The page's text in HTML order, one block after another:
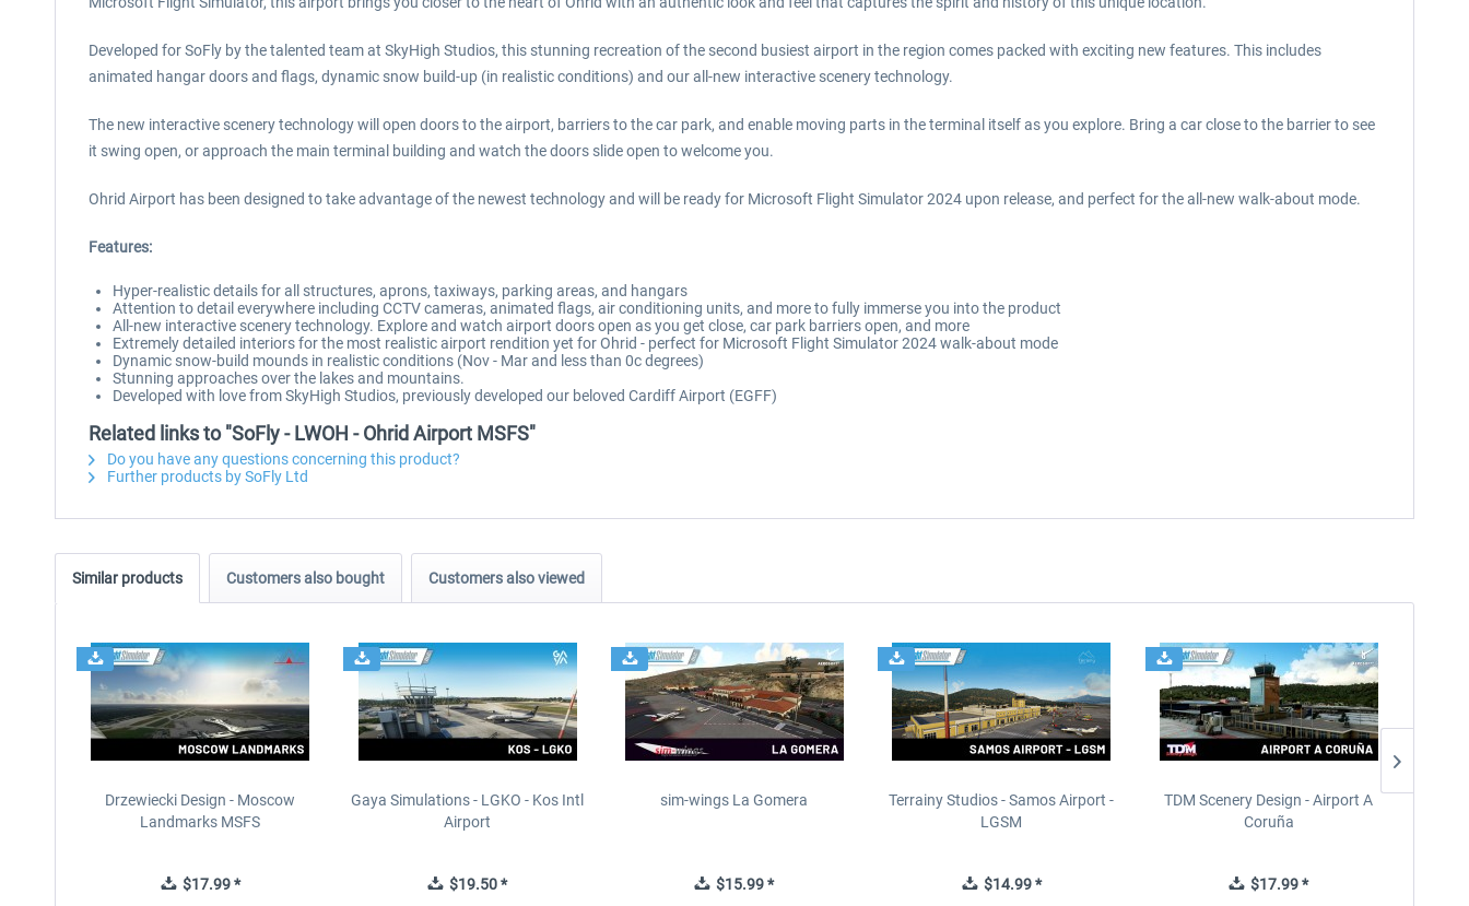
Developed for SoFly by the talented team at SkyHigh Studios, this stunning recreation of the second busiest airport in the region comes packed with exciting new features. This includes
animated hangar doors and flags, dynamic snow build-up (in realistic conditions) and our all-new interactive scenery technology.
The new interactive scenery technology will open doors to the airport, barriers to the car park, and enable moving parts in the terminal itself as you explore. Bring a car close to the barrier to see
it swing open, or approach the main terminal building and watch the doors slide open to welcome you.
Ohrid Airport has been designed to take advantage of the newest technology and will be ready for Microsoft Flight Simulator 2024 upon release, and perfect for the all-new walk-about mode.
Features:
Hyper-realistic details for all structures, aprons, taxiways, parking areas, and hangars
Attention to detail everywhere including CCTV cameras, animated flags, air conditioning units, and more to fully immerse you into the product
All-new interactive scenery technology. Explore and watch airport doors open as you get close, car park barriers open, and more
Extremely detailed interiors for the most realistic airport rendition yet for Ohrid - perfect for Microsoft Flight Simulator 2024 walk-about mode
Dynamic snow-build mounds in realistic conditions (Nov - Mar and less than 0c degrees)
Stunning approaches over the lakes and mountains.
Developed with love from SkyHigh Studios, previously developed our beloved Cardiff Airport (EGFF)
Related links to "SoFly - LWOH - Ohrid Airport MSFS"
Do you have any questions concerning this product?
Further products by SoFly Ltd
Similar products Customers also bought Customers also viewed
Drzewiecki Design - Moscow
Landmarks MSFS
$17.99 *
Gaya Simulations - LGKO - Kos Intl
Airport
$19.50 *
sim-wings La Gomera
$15.99 *
Terrainy Studios - Samos Airport -
LGSM
$14.99 *
TDM Scenery Design - Airport A
Coruña
$17.99 *